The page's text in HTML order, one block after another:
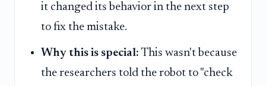
it changed its behavior in the next step
to fix the mistake.
Why this is special: This wasn't because
the researchers told the robot to "check